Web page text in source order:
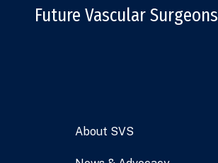
Future Vascular Surgeons
About SVS